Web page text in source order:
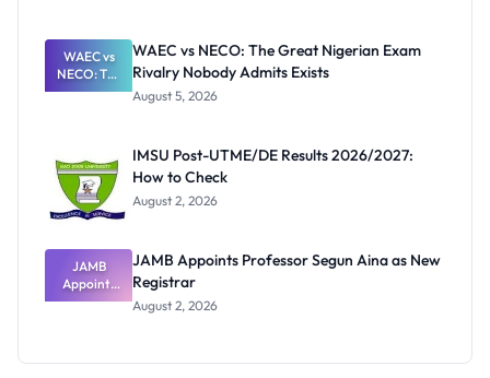
Paying
WAEC vs
NECO: The
Great
Nobody
Admits
Exists
WAEC vs NECO: The Great Nigerian Exam
Rivalry Nobody Admits Exists
August 5, 2026
IMSU Post-UTME/DE Results 2026/2027:
How to Check
August 2, 2026
JAMB
Appoints
Professor
JAMB Appoints Professor Segun Aina as New
Registrar
August 2, 2026